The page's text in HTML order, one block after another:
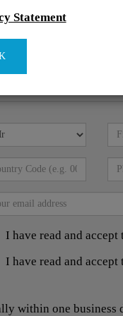
I have read and accept
I have read and accept
within one business
Statement